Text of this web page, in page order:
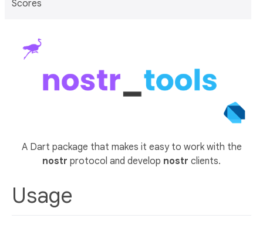
Scores
A Dart package that makes it easy to work with the
nostr protocol and develop nostr clients.
Usage